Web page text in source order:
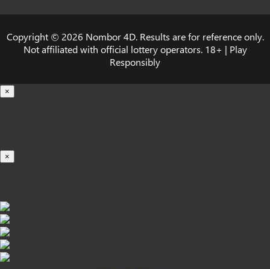
Copyright © 2026 Nombor 4D. Results are for reference only.
Not affiliated with official lottery operators. 18+ | Play
Responsibly
×
×